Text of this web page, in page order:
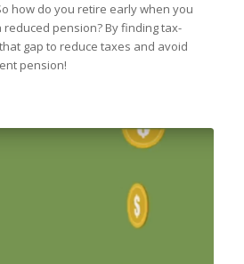
how do you retire early when you
pension? By finding tax-
gap to reduce taxes and avoid
pension!